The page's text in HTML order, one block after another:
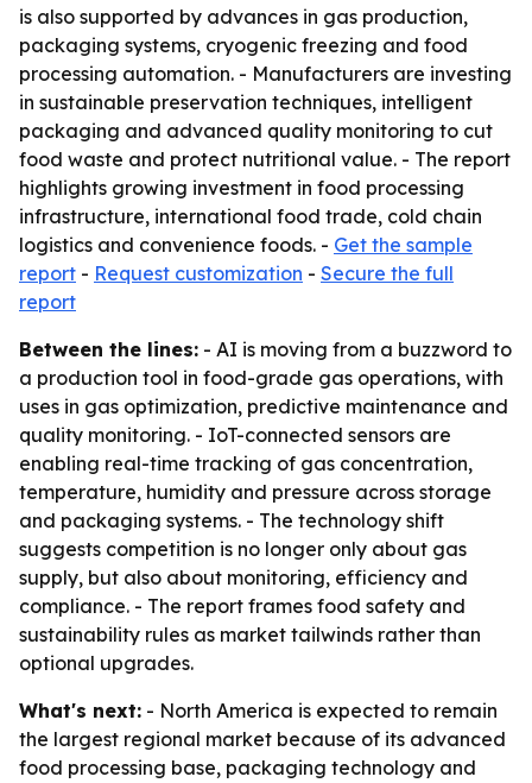
is also supported by advances in gas production,
packaging systems, cryogenic freezing and food
processing automation. - Manufacturers are investing
in sustainable preservation techniques, intelligent
packaging and advanced quality monitoring to cut
food waste and protect nutritional value. - The report
highlights growing investment in food processing
infrastructure, international food trade, cold chain
logistics and convenience foods. - Get the sample
report - Request customization - Secure the full
report
Between the lines: - AI is moving from a buzzword to
a production tool in food-grade gas operations, with
uses in gas optimization, predictive maintenance and
quality monitoring. - IoT-connected sensors are
enabling real-time tracking of gas concentration,
temperature, humidity and pressure across storage
and packaging systems. - The technology shift
suggests competition is no longer only about gas
supply, but also about monitoring, efficiency and
compliance. - The report frames food safety and
sustainability rules as market tailwinds rather than
optional upgrades.
What's next: - North America is expected to remain
the largest regional market because of its advanced
food processing base, packaging technology and